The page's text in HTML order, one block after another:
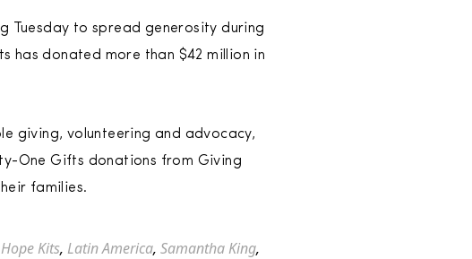
Tuesday to spread generosity during
has donated more than $42 million in
giving, volunteering and advocacy,
One Gifts donations from Giving
families.
Hope Kits, Latin America, Samantha King,